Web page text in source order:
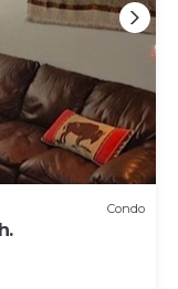
Condo